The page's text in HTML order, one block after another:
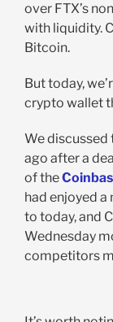
over FTX’s
with liquidity.
Bitcoin.
But today,
crypto wallet
We discussed
ago after a
of the
had enjoyed
to today, and
Wednesday
competitors